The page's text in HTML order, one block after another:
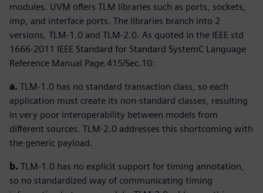
modules. UVM offers TLM libraries such as ports, sockets,
imp, and interface ports. The libraries branch into 2
versions, TLM-1.0 and TLM-2.0. As quoted in the IEEE std
1666-2011 IEEE Standard for Standard SystemC Language
Reference Manual Page.415/Sec.10:
a. TLM-1.0 has no standard transaction class, so each
application must create its non-standard classes, resulting
in very poor interoperability between models from
different sources. TLM-2.0 addresses this shortcoming with
the generic payload.
b. TLM-1.0 has no explicit support for timing annotation,
so no standardized way of communicating timing